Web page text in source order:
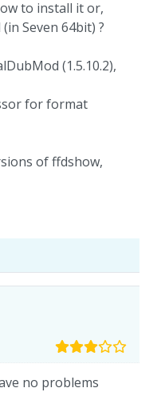
to install it or,
Seven 64bit) ?
(1.5.10.2),
for format
of ffdshow,
no problems